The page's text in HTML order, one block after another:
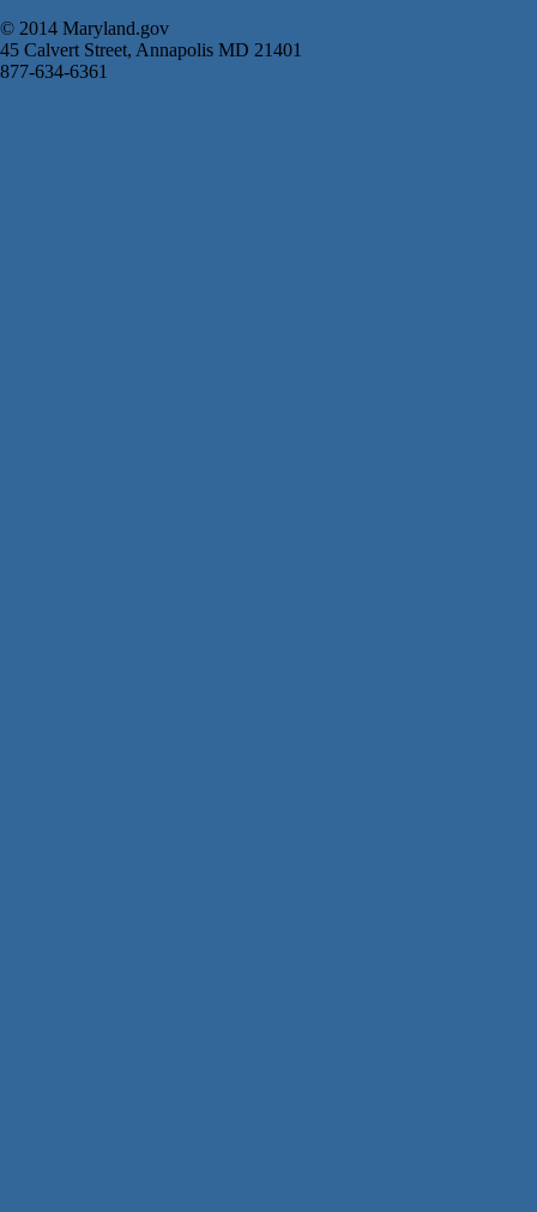
© 2014 Maryland.gov
45 Calvert Street, Annapolis MD 21401
877-634-6361